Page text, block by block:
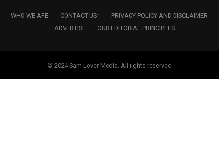
WHO WE ARE CONTACT US !
PRIVACY POLICY AND DISCLAIMER
ADVERTISE
OUR EDITORIAL PRINCIPLES
© 2024 Sam Lover Media. All rights reserved